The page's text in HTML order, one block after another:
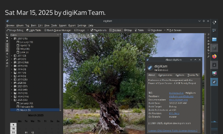
Sat Mar 15, 2025 by digiKam Team.